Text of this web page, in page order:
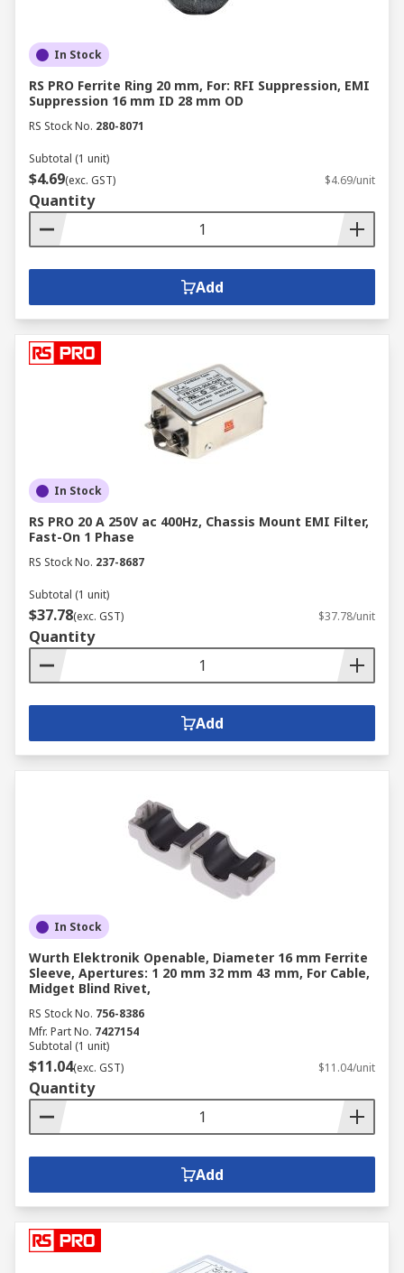
In Stock
RS PRO Ferrite Ring 20 mm, For: RFI Suppression, EMI
Suppression 16 mm ID 28 mm OD
RS Stock No. 280-8071
Subtotal (1 unit)
$4.69(exc. GST) $4.69/unit
Quantity
Add
In Stock
RS PRO 20 A 250V ac 400Hz, Chassis Mount EMI Filter,
Fast-On 1 Phase
RS Stock No. 237-8687
Subtotal (1 unit)
$37.78(exc. GST) $37.78/unit
Quantity
Add
In Stock
Wurth Elektronik Openable, Diameter 16 mm Ferrite
Sleeve, Apertures: 1 20 mm 32 mm 43 mm, For Cable,
Midget Blind Rivet,
RS Stock No. 756-8386
Mfr. Part No. 7427154
Subtotal (1 unit)
$11.04(exc. GST) $11.04/unit
Quantity
Add